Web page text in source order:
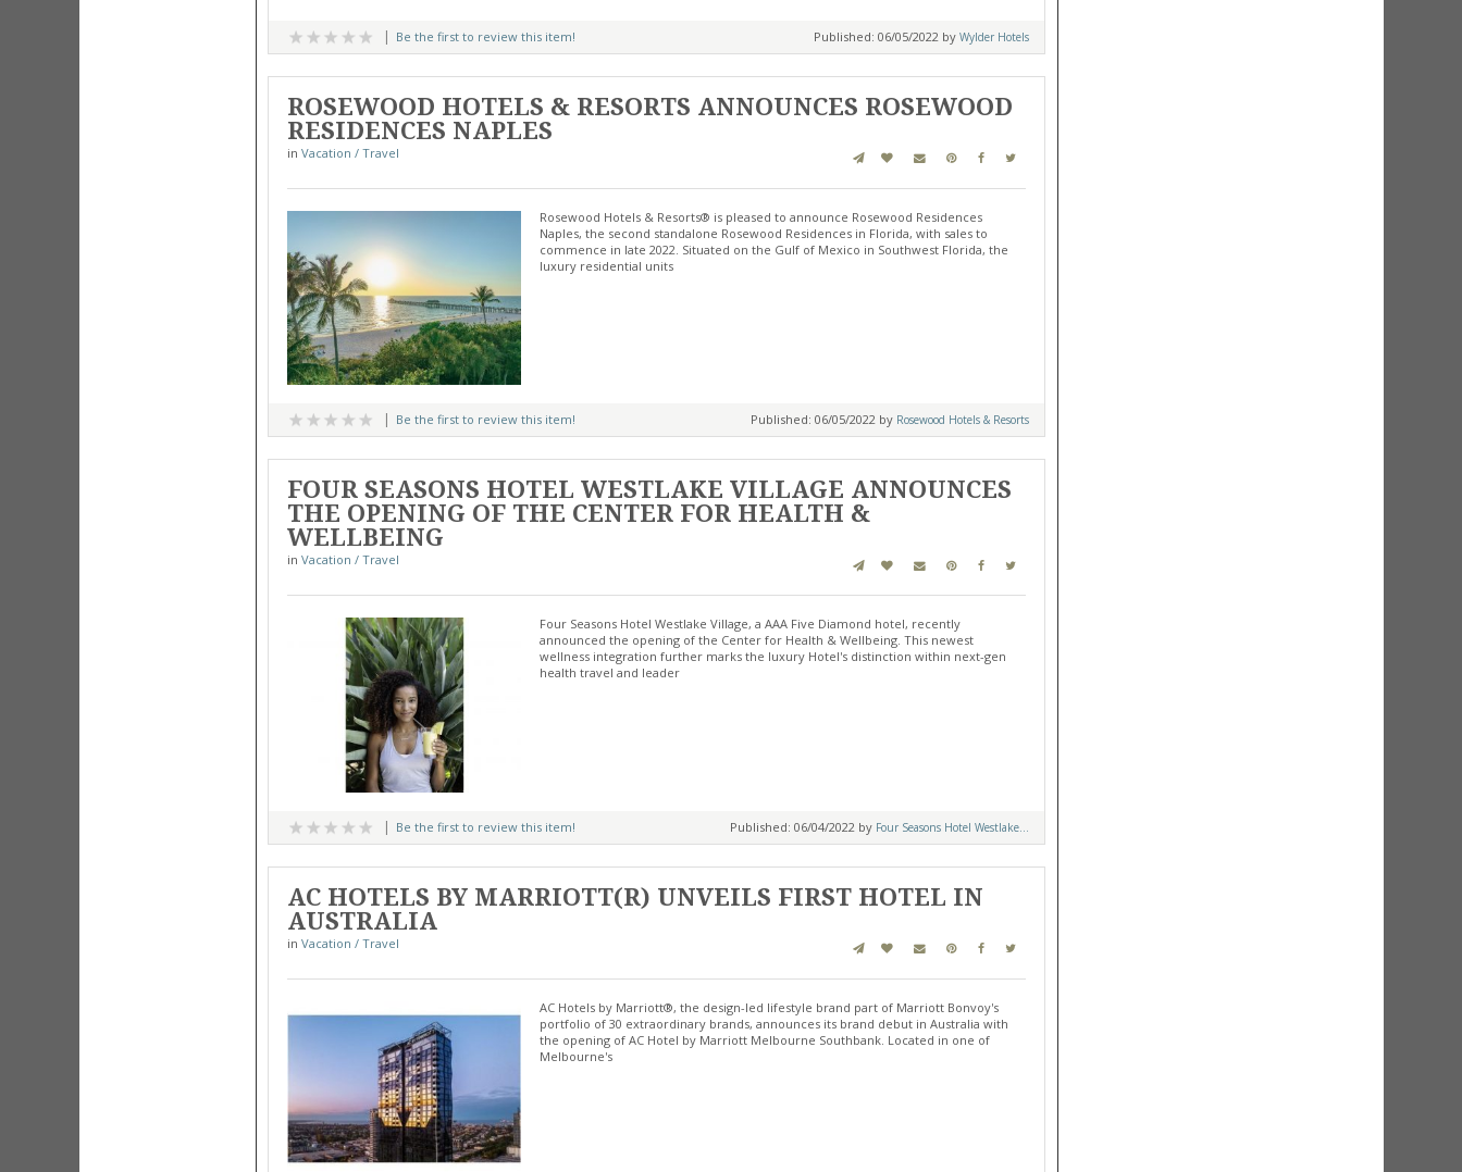
Be the first to review this item! Published: 06/05/2022 by Wylder Hotels
ROSEWOOD HOTELS & RESORTS ANNOUNCES ROSEWOOD
RESIDENCES NAPLES
in Vacation / Travel
Rosewood Hotels & Resorts® is pleased to announce Rosewood Residences
Naples, the second standalone Rosewood Residences in Florida, with sales to
commence in late 2022. Situated on the Gulf of Mexico in Southwest Florida, the
luxury residential units
Be the first to review this item! Published: 06/05/2022 by Rosewood Hotels & Resorts
FOUR SEASONS HOTEL WESTLAKE VILLAGE ANNOUNCES
THE OPENING OF THE CENTER FOR HEALTH &
WELLBEING
in Vacation / Travel
Four Seasons Hotel Westlake Village, a AAA Five Diamond hotel, recently
announced the opening of the Center for Health & Wellbeing. This newest
wellness integration further marks the luxury Hotel's distinction within next-gen
health travel and leader
Be the first to review this item! Published: 06/04/2022 by Four Seasons Hotel Westlake...
AC HOTELS BY MARRIOTT(R) UNVEILS FIRST HOTEL IN
AUSTRALIA
in Vacation / Travel
AC Hotels by Marriott®, the design-led lifestyle brand part of Marriott Bonvoy's
portfolio of 30 extraordinary brands, announces its brand debut in Australia with
the opening of AC Hotel by Marriott Melbourne Southbank. Located in one of
Melbourne's